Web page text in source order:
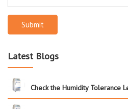
Submit
Latest Blogs
Check the Humidity Tolerance